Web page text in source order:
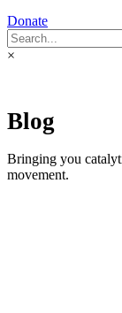
Donate
×
Blog
Bringing you
movement.